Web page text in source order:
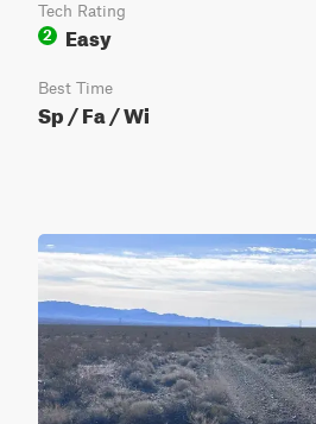
Tech Rating
2
Easy
Best Time
Sp / Fa / Wi